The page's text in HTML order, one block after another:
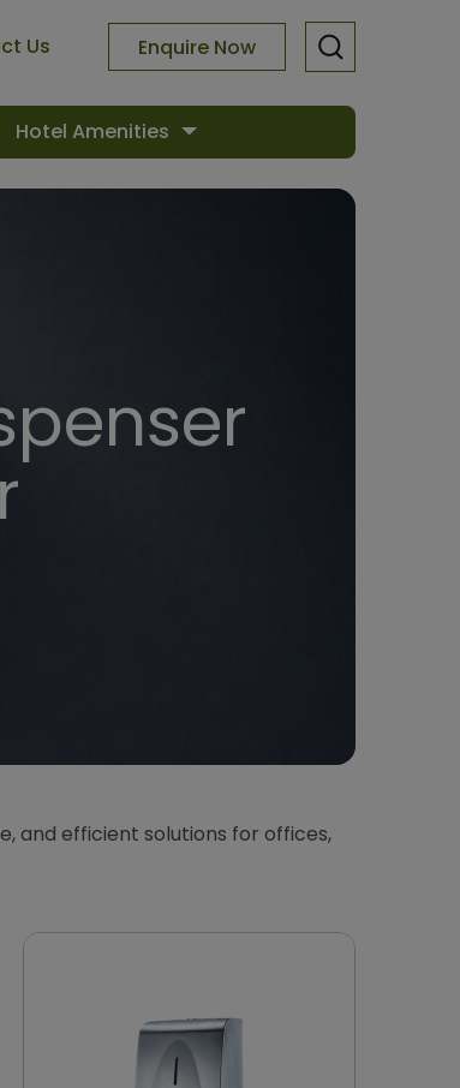
Us Enquire Now
Hotel Amenities
and efficient solutions for offices,